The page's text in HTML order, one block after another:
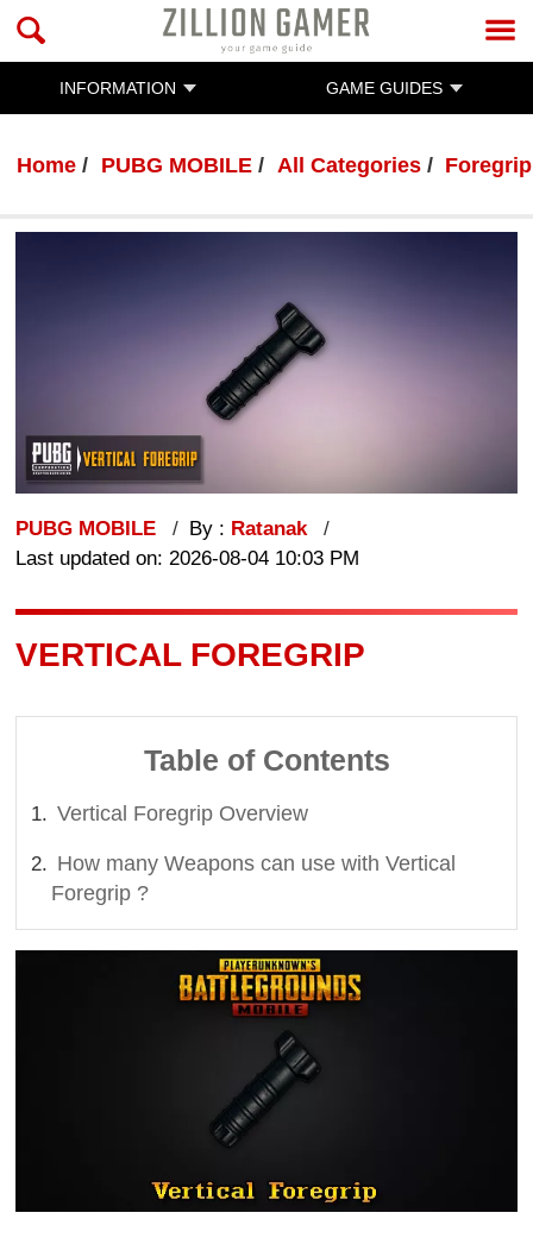
INFORMATION GAME GUIDES
Home PUBG MOBILE All Categories Foregrip
PUBG MOBILE By : Ratanak
Last updated on: 2026-08-04 10:03 PM
VERTICAL FOREGRIP
Table of Contents
Vertical Foregrip Overview
How many Weapons can use with Vertical
Foregrip ?